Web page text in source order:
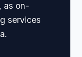
as on-
services